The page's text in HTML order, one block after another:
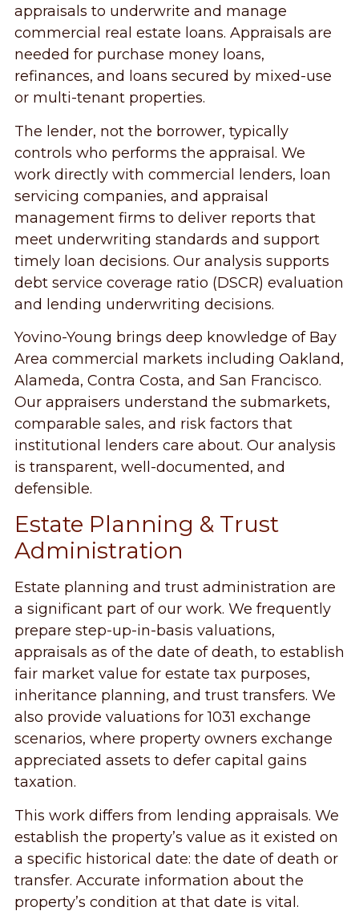
appraisals to underwrite and manage
commercial real estate loans. Appraisals are
needed for purchase money loans,
refinances, and loans secured by mixed-use
or multi-tenant properties.
The lender, not the borrower, typically
controls who performs the appraisal. We
work directly with commercial lenders, loan
servicing companies, and appraisal
management firms to deliver reports that
meet underwriting standards and support
timely loan decisions. Our analysis supports
debt service coverage ratio (DSCR) evaluation
and lending underwriting decisions.
Yovino-Young brings deep knowledge of Bay
Area commercial markets including Oakland,
Alameda, Contra Costa, and San Francisco.
Our appraisers understand the submarkets,
comparable sales, and risk factors that
institutional lenders care about. Our analysis
is transparent, well-documented, and
defensible.
Estate Planning & Trust
Administration
Estate planning and trust administration are
a significant part of our work. We frequently
prepare step-up-in-basis valuations,
appraisals as of the date of death, to establish
fair market value for estate tax purposes,
inheritance planning, and trust transfers. We
also provide valuations for 1031 exchange
scenarios, where property owners exchange
appreciated assets to defer capital gains
taxation.
This work differs from lending appraisals. We
establish the property’s value as it existed on
a specific historical date: the date of death or
transfer. Accurate information about the
property’s condition at that date is vital.